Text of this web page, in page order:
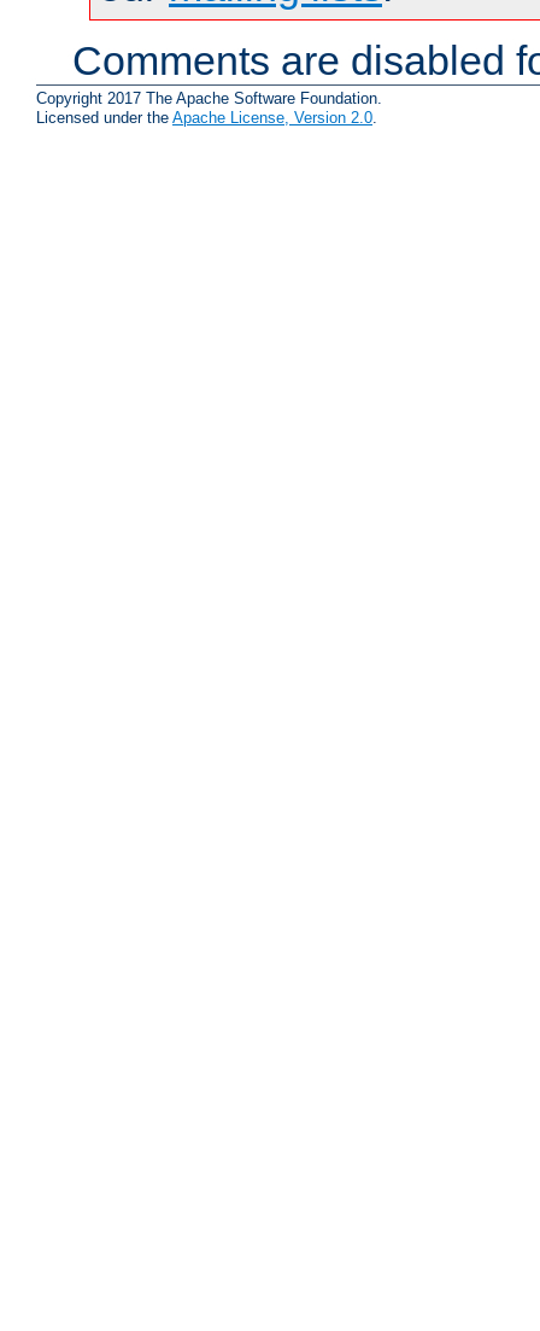
Comments are disabled
Copyright 2017 The Apache Software Foundation.
Licensed under the Apache License, Version 2.0.